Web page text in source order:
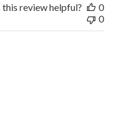
this review helpful?
0
0